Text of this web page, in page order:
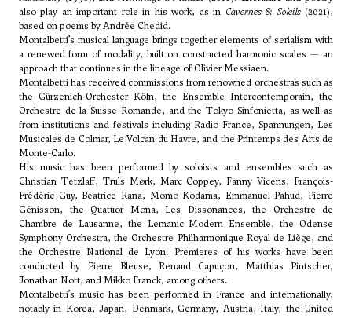
also play an important role in his work, as in Cavernes & Soleils(2021),
based on poems by Andrée Chedid.
Montalbetti’s musical language brings together elements of serialism with
a renewed form of modality, built on constructed harmonic scales — an
approach that continues in the lineage ofOlivier Messiaen.
Montalbetti has received commissions from renowned orchestras such as
the Gürzenich-Orchester Köln, the Ensemble Intercontemporain, the
Orchestre de la Suisse Romande, and the Tokyo Sinfonietta, as well as
from institutions and festivals including Radio France, Spannungen, Les
Musicales de Colmar, Le Volcan du Havre, and the Printemps des Arts de
Monte-Carlo.
His music has been performed by soloists and ensembles such as
Christian Tetzlaff, Truls Mørk, Marc Coppey, Fanny Vicens, François-
Frédéric Guy, Beatrice Rana, Momo Kodama, Emmanuel Pahud, Pierre
Génisson, the Quatuor Mona, Les Dissonances, the Orchestre de
Chambre de Lausanne, the Lemanic Modern Ensemble, the Odense
Symphony Orchestra, the Orchestre Philharmonique Royal de Liège, and
the Orchestre National de Lyon. Premieres of his works have been
conducted by Pierre Bleuse, Renaud Capuçon, Matthias Pintscher,
Jonathan Nott, and Mikko Franck, among others.
Montalbetti’s music has been performed in France and internationally,
notably in Korea, Japan, Denmark, Germany, Austria, Italy, the United